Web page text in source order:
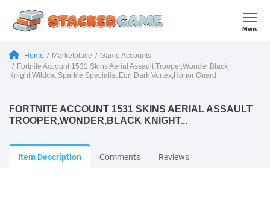
Menu
Home Marketplace
Game Accounts
Fortnite Account 1531 Skins Aerial Assault Trooper,Wonder,Black
Knight,Wildcat,Sparkle Specialist,Eon,Dark Vortex,Honor Guard
FORTNITE ACCOUNT 1531 SKINS AERIAL ASSAULT
TROOPER,WONDER,BLACK KNIGHT...
Item Description Comments Reviews